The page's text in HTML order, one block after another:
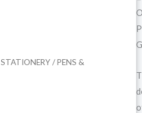
STATIONERY/PENS &